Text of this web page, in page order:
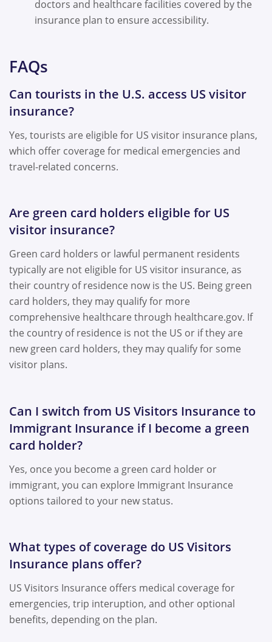
doctors and healthcare facilities covered by the
insurance plan to ensure accessibility.
FAQs
Can tourists in the U.S. access US visitor
insurance?
Yes, tourists are eligible for US visitor insurance plans,
which offer coverage for medical emergencies and
travel-related concerns.
Are green card holders eligible for US
visitor insurance?
Green card holders or lawful permanent residents
typically are not eligible for US visitor insurance, as
their country of residence now is the US. Being green
card holders, they may qualify for more
comprehensive healthcare through healthcare.gov. If
the country of residence is not the US or if they are
new green card holders, they may qualify for some
visitor plans.
Can I switch from US Visitors Insurance to
Immigrant Insurance if I become a green
card holder?
Yes, once you become a green card holder or
immigrant, you can explore Immigrant Insurance
options tailored to your new status.
What types of coverage do US Visitors
Insurance plans offer?
US Visitors Insurance offers medical coverage for
emergencies, trip interuption, and other optional
benefits, depending on the plan.